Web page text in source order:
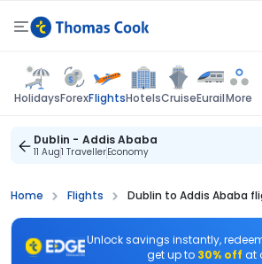
HolidaysForexFlightsHotelsCruiseEurailMore
Dublin - Addis Ababa
11 Aug1 TravellerEconomy
Home Flights Dublin to Addis Ababa
Unlock savings instantly,
get up to 30% off at